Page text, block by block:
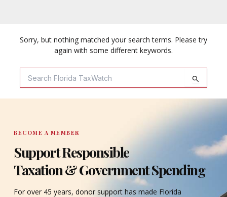
Sorry, but nothing matched your search terms. Please try
again with some different keywords.
Search
For:
BECOME A MEMBER
Support Responsible
Taxation & Government Spending
For over 45 years, donor support has made Florida